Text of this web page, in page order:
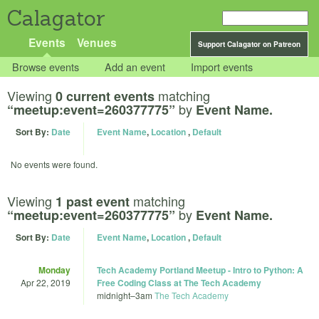
Calagator
Support Calagator on Patreon
Events Venues
Browse events Add an event Import events
Viewing 0 current events matching
“meetup:event=260377775” by Event Name.
Sort By: Date Event Name, Location, Default
No events were found.
Viewing 1 past event matching
“meetup:event=260377775” by Event Name.
Sort By: Date Event Name, Location, Default
Monday
Apr 22, 2019
Tech Academy Portland Meetup - Intro to Python: A
Free Coding Class at The Tech Academy
midnight–3am The Tech Academy